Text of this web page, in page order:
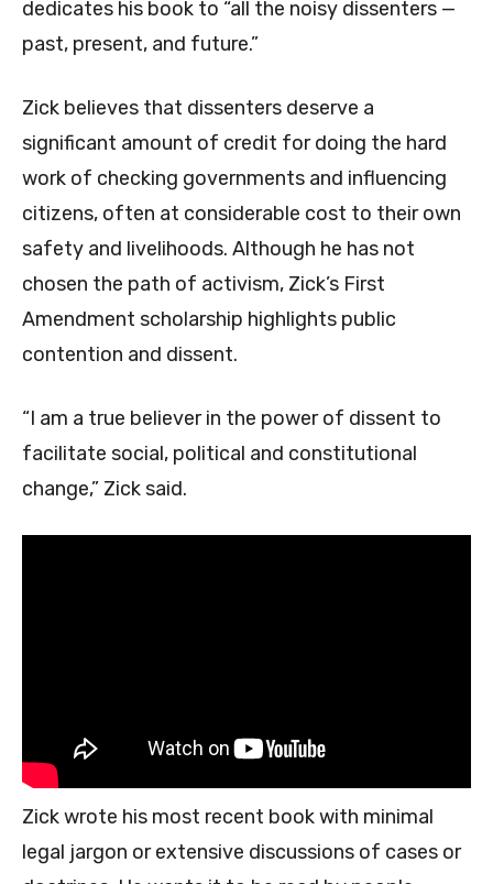
dedicates his book to “all the noisy dissenters —
past, present, and future.”
Zick believes that dissenters deserve a
significant amount of credit for doing the hard
work of checking governments and influencing
citizens, often at considerable cost to their own
safety and livelihoods. Although he has not
chosen the path of activism, Zick’s First
Amendment scholarship highlights public
contention and dissent.
“I am a true believer in the power of dissent to
facilitate social, political and constitutional
change,” Zick said.
Zick wrote his most recent book with minimal
legal jargon or extensive discussions of cases or